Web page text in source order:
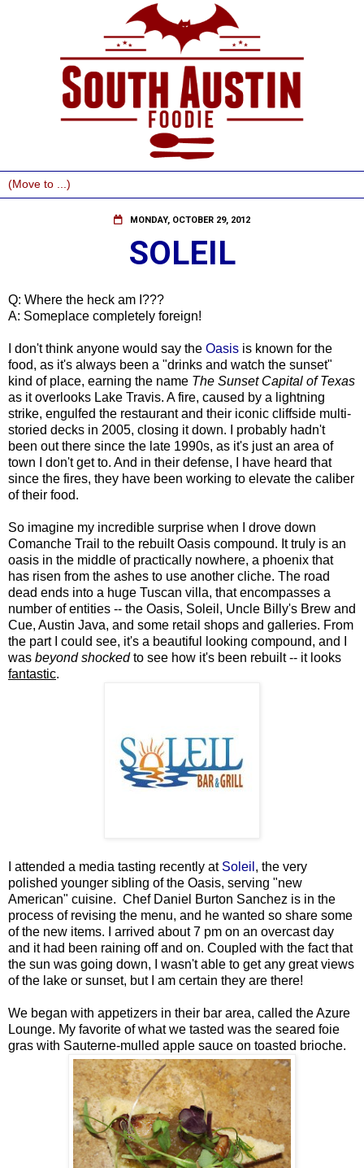
MONDAY, OCTOBER 29, 2012
SOLEIL
Q: Where the heck am I???
A: Someplace completely foreign!
I don't think anyone would say the Oasis is known for the
food, as it's always been a "drinks and watch the sunset"
kind of place, earning the name The Sunset Capital of Texas
as it overlooks Lake Travis. A fire, caused by a lightning
strike, engulfed the restaurant and their iconic cliffside multi-
storied decks in 2005, closing it down. I probably hadn't
been out there since the late 1990s, as it's just an area of
town I don't get to. And in their defense, I have heard that
since the fires, they have been working to elevate the caliber
of their food.
So imagine my incredible surprise when I drove down
Comanche Trail to the rebuilt Oasis compound. It truly is an
oasis in the middle of practically nowhere, a phoenix that
has risen from the ashes to use another cliche. The road
dead ends into a huge Tuscan villa, that encompasses a
number of entities -- the Oasis, Soleil, Uncle Billy's Brew and
Cue, Austin Java, and some retail shops and galleries. From
the part I could see, it's a beautiful looking compound, and I
was beyond shockedto see how it's been rebuilt -- it looks
fantastic.
I attended a media tasting recently at Soleil , the very
polished younger sibling of the Oasis, serving "new
American" cuisine. Chef Daniel Burton Sanchez is in the
process of revising the menu, and he wanted so share some
of the new items. I arrived about 7 pm on an overcast day
and it had been raining off and on. Coupled with the fact that
the sun was going down, I wasn't able to get any great views
of the lake or sunset, but I am certain they are there!
We began with appetizers in their bar area, called the Azure
Lounge. My favorite of what we tasted was the seared foie
gras with Sauterne-mulled apple sauce on toasted brioche.